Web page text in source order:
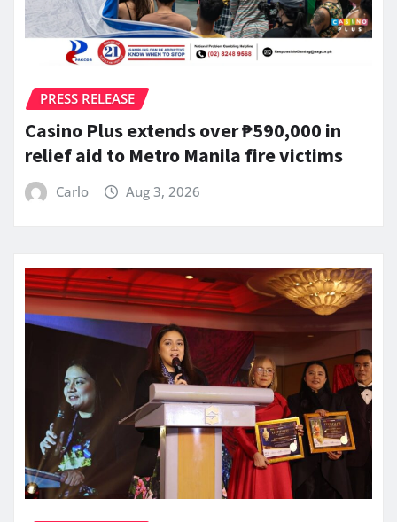
PRESS RELEASE
Casino Plus extends over ₱590,000 in
relief aid to Metro Manila fire victims
Carlo Aug 3, 2026